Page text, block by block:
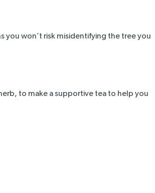
you won’t risk misidentifying the tree you
to make a supportive tea to help you